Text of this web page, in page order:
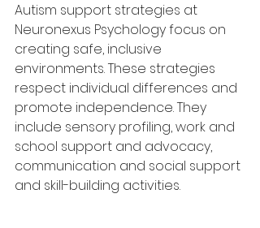
Autism support strategies at
Neuronexus Psychology focus on
creating safe, inclusive
environments. These strategies
respect individual differences and
promote independence. They
include sensory profiling, work and
school support and advocacy,
communication and social support
and skill-building activities.